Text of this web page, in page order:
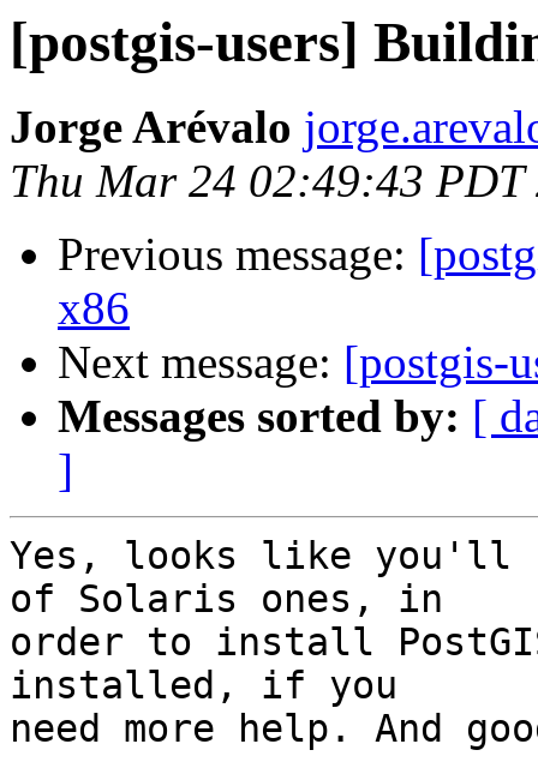
[postgis-users]
Jorge Arévalo
Thu Mar 24 02:49:43 PDT
Previous message:
x86
Next message: [postgis-
Messages sorted by: [
]
Yes, looks like you'll
of Solaris ones, in
order to install
installed, if you
need more help. And